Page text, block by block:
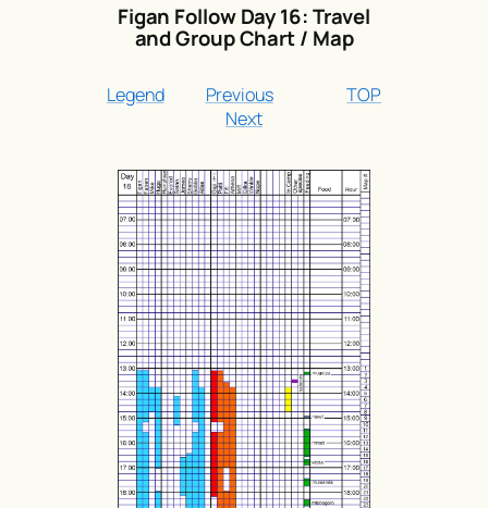
Figan Follow Day 16: Travel
and Group Chart / Map
Legend
Previous
Next
TOP